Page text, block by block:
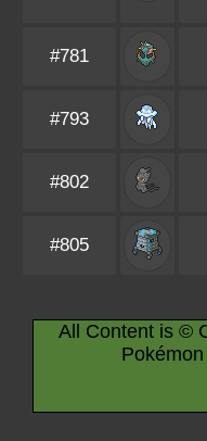
#781
#793
#802
#805
All Content is ©